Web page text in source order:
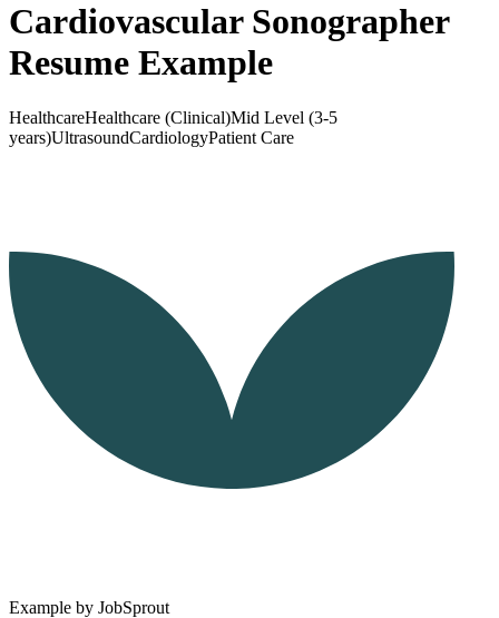
Log inGet Started
Cardiovascular Sonographer
Resume Example
HealthcareHealthcare (Clinical)Mid Level (3-5
years)UltrasoundCardiologyPatient Care
Example by JobSprout